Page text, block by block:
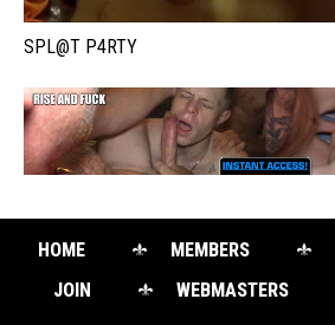
SPL@T P4RTY
HOME MEMBERS
JOIN
WEBMASTERS